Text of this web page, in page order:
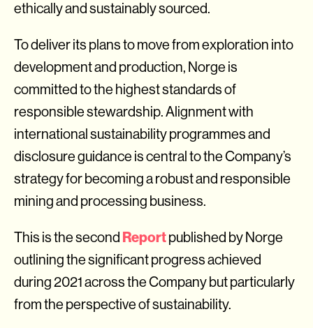
ethically and sustainably sourced.
To deliver its plans to move from exploration into
development and production, Norge is
committed to the highest standards of
responsible stewardship. Alignment with
international sustainability programmes and
disclosure guidance is central to the Company’s
strategy for becoming a robust and responsible
mining and processing business.
This is the second Reportpublished by Norge
outlining the significant progress achieved
during 2021 across the Company but particularly
from the perspective of sustainability.